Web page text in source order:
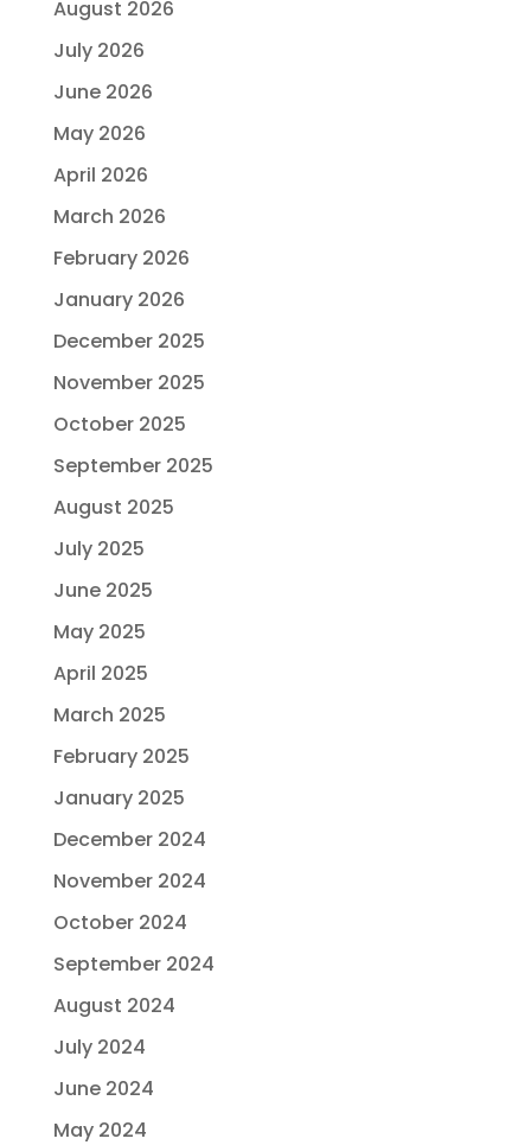
August 2026
July 2026
June 2026
May 2026
April 2026
March 2026
February 2026
January 2026
December 2025
November 2025
October 2025
September 2025
August 2025
July 2025
June 2025
May 2025
April 2025
March 2025
February 2025
January 2025
December 2024
November 2024
October 2024
September 2024
August 2024
July 2024
June 2024
May 2024